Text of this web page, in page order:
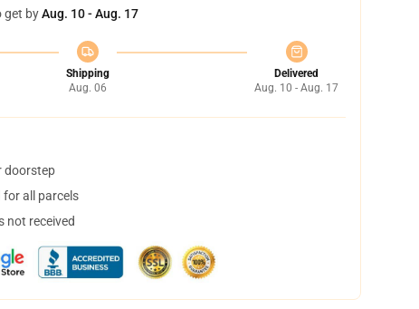
get byAug. 10 - Aug. 17
Shipping
Aug. 06
Delivered
Aug. 10 - Aug. 17
doorstep
for all parcels
not received